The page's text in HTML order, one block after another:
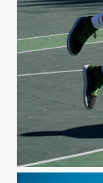
Jumpshot 2